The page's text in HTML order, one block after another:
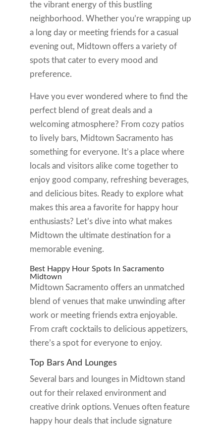
the vibrant energy of this bustling
neighborhood. Whether you’re wrapping up
a long day or meeting friends for a casual
evening out, Midtown offers a variety of
spots that cater to every mood and
preference.
Have you ever wondered where to find the
perfect blend of great deals and a
welcoming atmosphere? From cozy patios
to lively bars, Midtown Sacramento has
something for everyone. It’s a place where
locals and visitors alike come together to
enjoy good company, refreshing beverages,
and delicious bites. Ready to explore what
makes this area a favorite for happy hour
enthusiasts? Let’s dive into what makes
Midtown the ultimate destination for a
memorable evening.
Best Happy Hour Spots In Sacramento
Midtown
Midtown Sacramento offers an unmatched
blend of venues that make unwinding after
work or meeting friends extra enjoyable.
From craft cocktails to delicious appetizers,
there’s a spot for everyone to enjoy.
Top Bars And Lounges
Several bars and lounges in Midtown stand
out for their relaxed environment and
creative drink options. Venues often feature
happy hour deals that include signature